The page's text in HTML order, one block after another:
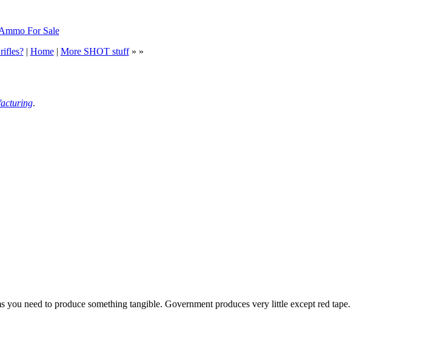
| Home| More SHOT stuff» »
.
need to produce something tangible. Government produces very little except red tape.